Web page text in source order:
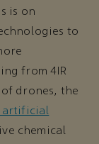
is on
to
from 4IR
drones, the
artificial
chemical